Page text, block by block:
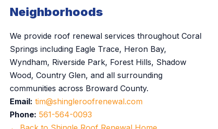
Neighborhoods
We provide roof renewal services throughout Coral
Springs including Eagle Trace, Heron Bay,
Wyndham, Riverside Park, Forest Hills, Shadow
Wood, Country Glen, and all surrounding
communities across Broward County.
Email: tim@shingleroofrenewal.com
Phone: 561-564-0093